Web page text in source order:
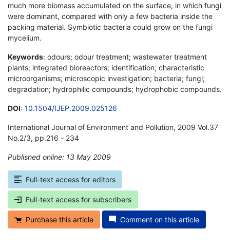
much more biomass accumulated on the surface, in which fungi
were dominant, compared with only a few bacteria inside the
packing material. Symbiotic bacteria could grow on the fungi
mycelium.
Keywords: odours; odour treatment; wastewater treatment
plants; integrated bioreactors; identification; characteristic
microorganisms; microscopic investigation; bacteria; fungi;
degradation; hydrophilic compounds; hydrophobic compounds.
DOI: 10.1504/IJEP.2009.025126
International Journal of Environment and Pollution, 2009 Vol.37
No.2/3, pp.216 - 234
Published online: 13 May 2009
Full-text access for editors
Full-text access for subscribers
Purchase this article Comment on this article